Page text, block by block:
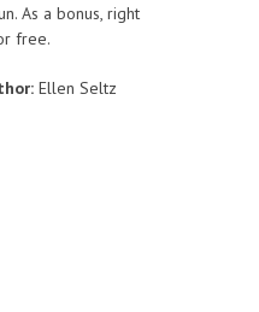
As a bonus, right
free.
Ellen Seltz